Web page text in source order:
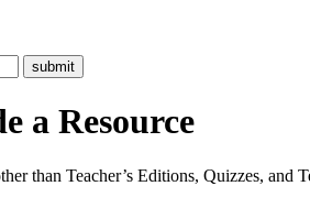
a Resource
than Teacher’s Editions, Quizzes, and